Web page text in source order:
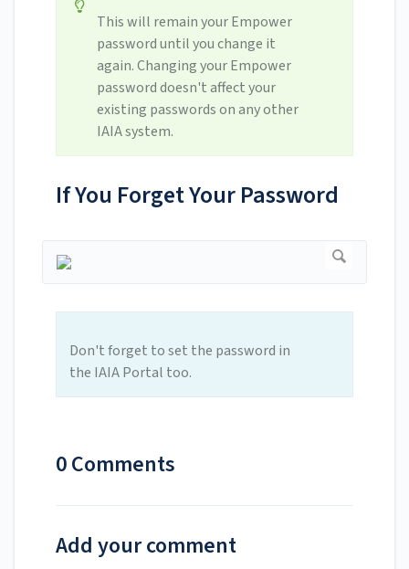
This will remain your Empower
password until you change it
again. Changing your Empower
password doesn't affect your
existing passwords on any other
IAIA system.
If You Forget Your Password
Don't forget to set the password in
the IAIA Portal too.
0 Comments
Add your comment